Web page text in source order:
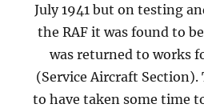
July 1941 but on testing
the RAF it was found to
was returned to works
(Service Aircraft Section).
to have taken some time